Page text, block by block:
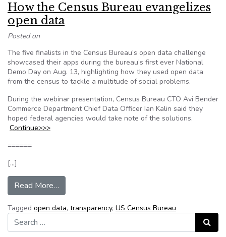
How the Census Bureau evangelizes
open data
Posted on
The five finalists in the Census Bureau’s open data challenge
showcased their apps during the bureau’s first ever National
Demo Day on Aug. 13, highlighting how they used open data
from the census to tackle a multitude of social problems.
During the webinar presentation, Census Bureau CTO Avi Bender
Commerce Department Chief Data Officer Ian Kalin said they
hoped federal agencies would take note of the solutions.
Continue>>>
======
[…]
Read More…
Tagged open data, transparency, US Census Bureau
Search for:
Search